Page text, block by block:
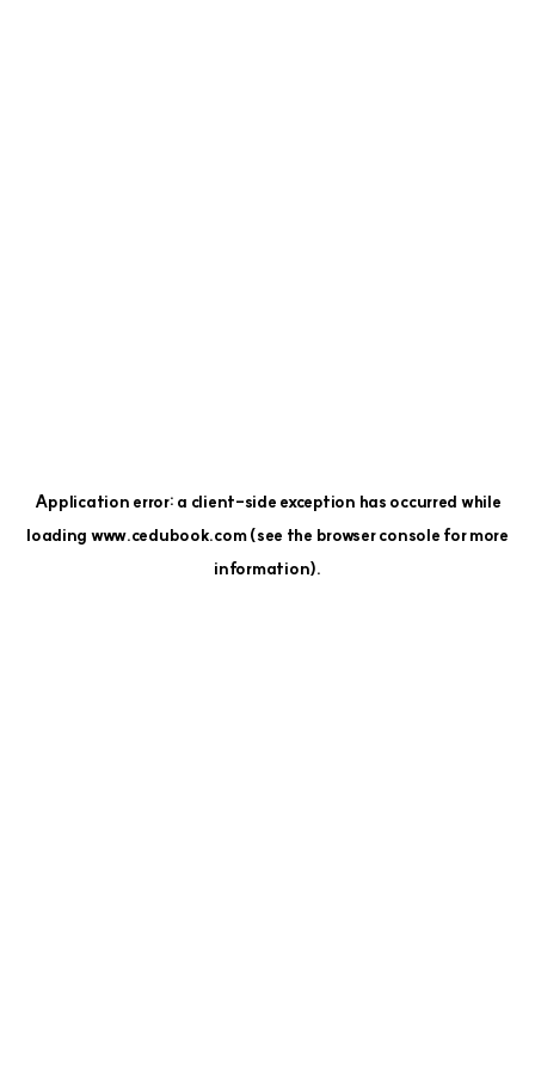
Application error: a client-side exception has occurred while
loading www.cedubook.com(see the browser console for more
information).